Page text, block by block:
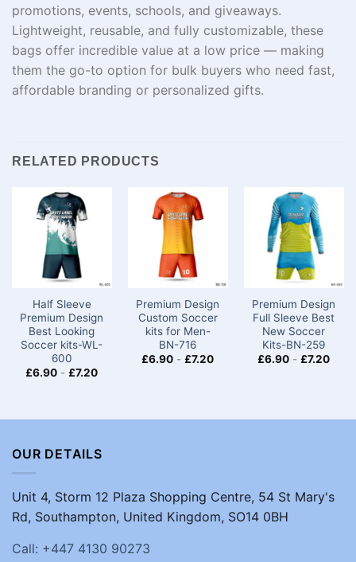
promotions, events, schools, and giveaways.
Lightweight, reusable, and fully customizable, these
bags offer incredible value at a low price — making
them the go-to option for bulk buyers who need fast,
affordable branding or personalized gifts.
RELATED PRODUCTS
Half Sleeve
Premium Design
Best Looking
Soccer kits​​-WL-
600
£6.90 - £7.20
Premium Design
Custom Soccer
kits for Men-
BN-716
£6.90 - £7.20
Premium Design
Full Sleeve Best
New Soccer
Kits​-BN-259
£6.90 - £7.20
OUR DETAILS
Unit 4, Storm 12 Plaza Shopping Centre, 54 St Mary's
Rd, Southampton, United Kingdom, SO14 0BH
Call: +447 4130 90273